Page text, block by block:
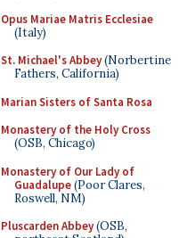
Opus Mariae Matris Ecclesiae
(Italy)
St. Michael's Abbey(Norbertine
Fathers, California)
Marian Sisters of Santa Rosa
Monastery of the Holy Cross
(OSB, Chicago)
Monastery of Our Lady of
Guadalupe(Poor Clares,
Roswell, NM)
Pluscarden Abbey(OSB,